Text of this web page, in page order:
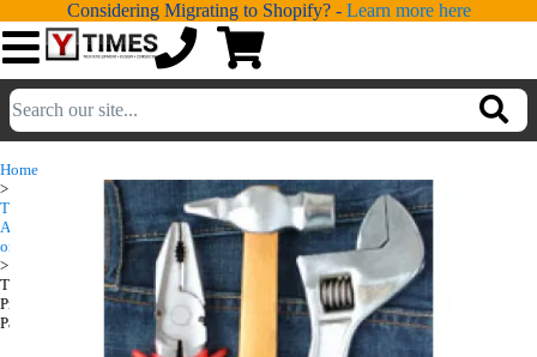
Considering Migrating to Shopify? - Learn more here
💁
💻SERVICES
📐DESIGN
📰 PORTFOLIO
Home
>
Turbify
Add-
ons
>
Turbify
Productivity
Pack
Turbify
Productivity